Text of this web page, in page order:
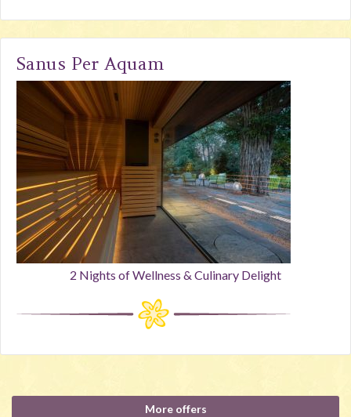
Sanus Per Aquam
2 Nights of Wellness & Culinary Delight
More offers